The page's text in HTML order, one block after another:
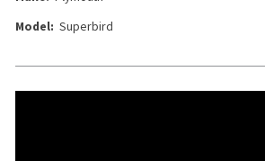
Model: Superbird